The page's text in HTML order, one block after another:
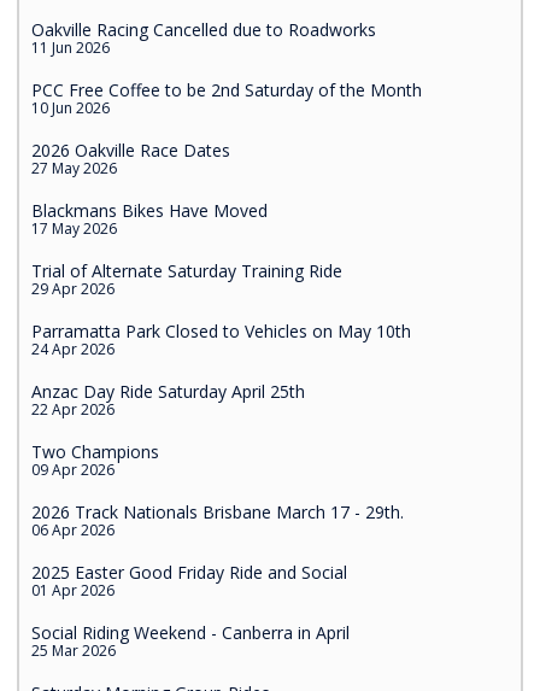
Oakville Racing Cancelled due to Roadworks
11 Jun 2026
PCC Free Coffee to be 2nd Saturday of the Month
10 Jun 2026
2026 Oakville Race Dates
27 May 2026
Blackmans Bikes Have Moved
17 May 2026
Trial of Alternate Saturday Training Ride
29 Apr 2026
Parramatta Park Closed to Vehicles on May 10th
24 Apr 2026
Anzac Day Ride Saturday April 25th
22 Apr 2026
Two Champions
09 Apr 2026
2026 Track Nationals Brisbane March 17 - 29th.
06 Apr 2026
2025 Easter Good Friday Ride and Social
01 Apr 2026
Social Riding Weekend - Canberra in April
25 Mar 2026